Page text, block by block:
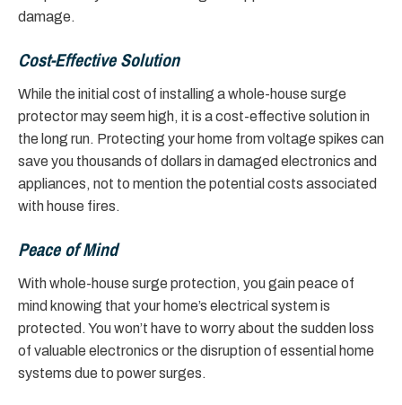
damage.
Cost-Effective Solution
While the initial cost of installing a whole-house surge
protector may seem high, it is a cost-effective solution in
the long run. Protecting your home from voltage spikes can
save you thousands of dollars in damaged electronics and
appliances, not to mention the potential costs associated
with house fires.
Peace of Mind
With whole-house surge protection, you gain peace of
mind knowing that your home’s electrical system is
protected. You won’t have to worry about the sudden loss
of valuable electronics or the disruption of essential home
systems due to power surges.